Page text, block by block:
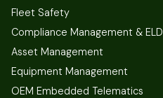
Fleet Safety
Compliance Management & ELD
Asset Management
Equipment Management
OEM Embedded Telematics